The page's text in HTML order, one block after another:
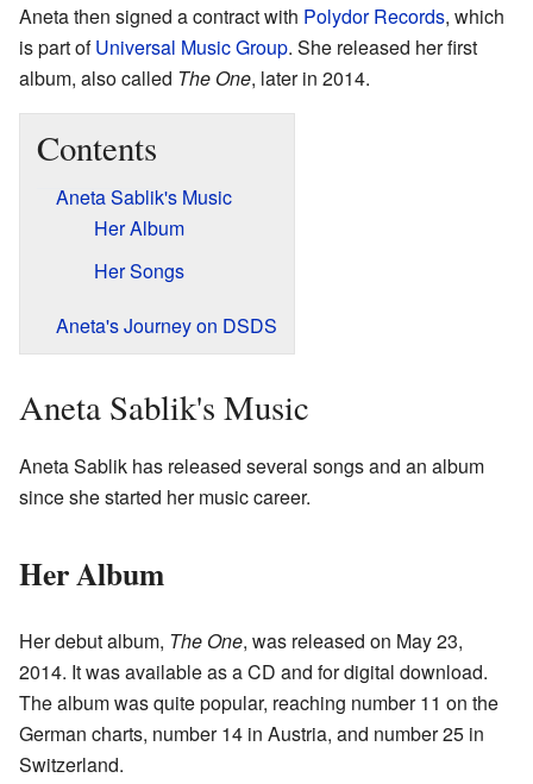
Aneta then signed a contract with Polydor Records, which
is part ofUniversal Music Group. She released her first
album, also called The One, later in 2014.
Contents
Aneta Sablik's Music
Her Album
Her Songs
Aneta's Journey on DSDS
Aneta Sablik's Music
Aneta Sablik has released several songs and an album
since she started her music career.
Her Album
Her debut album, The One, was released on May 23,
2014. It was available as a CD and for digital download.
The album was quite popular, reaching number 11 on the
German charts, number 14 in Austria, and number 25 in
Switzerland.